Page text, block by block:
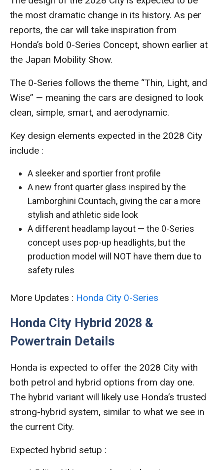
the most dramatic change in its history. As per
reports, the car will take inspiration from
Honda’s bold 0-Series Concept, shown earlier at
the Japan Mobility Show.
The 0-Series follows the theme “Thin, Light, and
Wise” — meaning the cars are designed to look
clean, simple, smart, and aerodynamic.
Key design elements expected in the 2028 City
include :
A sleeker and sportier front profile
A new front quarter glass inspired by the
Lamborghini Countach, giving the car a more
stylish and athletic side look
A different headlamp layout — the 0-Series
concept uses pop-up headlights, but the
production model will NOT have them due to
safety rules
More Updates : Honda City 0-Series
Honda City Hybrid 2028 &
Powertrain Details
Honda is expected to offer the 2028 City with
both petrol and hybrid options from day one.
The hybrid variant will likely use Honda’s trusted
strong-hybrid system, similar to what we see in
the current City.
Expected hybrid setup :